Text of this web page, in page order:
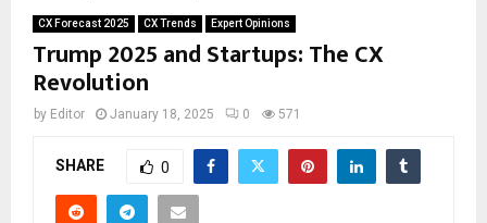
CX Forecast 2025 CX Trends Expert Opinions
Trump 2025 and Startups: The CX
Revolution
by Editor January 18, 2025 0 571
SHARE 0